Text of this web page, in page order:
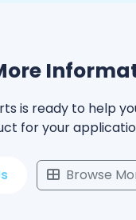
is ready to help
for your
Browse